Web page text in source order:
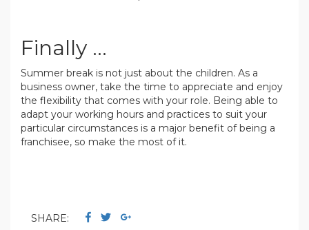
Finally ...
Summer break is not just about the children. As a
business owner, take the time to appreciate and enjoy
the flexibility that comes with your role. Being able to
adapt your working hours and practices to suit your
particular circumstances is a major benefit of being a
franchisee, so make the most of it.
SHARE: